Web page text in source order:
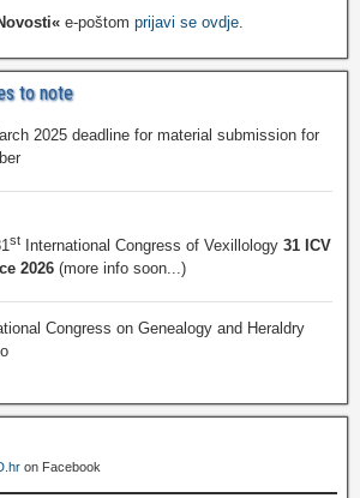
e-poštom prijavi se ovdje.
to note
2025 deadline for material submission for
st International Congress of Vexillology 31 ICV
2026 (more info soon...)
Congress on Genealogy and Heraldry
on Facebook